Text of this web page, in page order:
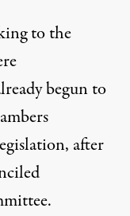
to the
begun to
after